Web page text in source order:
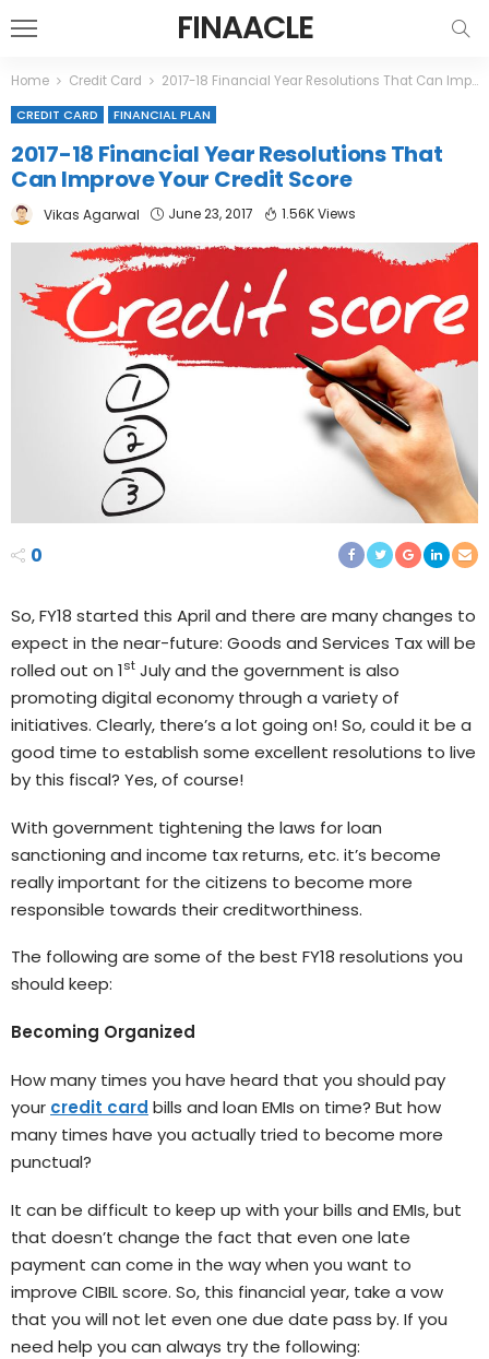
FINAACLE
Home Credit Card
2017-18 Financial Year Resolutions That Can Improve Your Credit Score
CREDIT CARD
FINANCIAL PLAN
2017-18 Financial Year Resolutions That
Can Improve Your Credit Score
Vikas Agarwal June 23, 2017 1.56K Views
0
So, FY18 started this April and there are many changes to
expect in the near-future: Goods and Services Tax will be
rolled out on 1st July and the government is also
promoting digital economy through a variety of
initiatives. Clearly, there’s a lot going on! So, could it be a
good time to establish some excellent resolutions to live
by this fiscal? Yes, of course!
With government tightening the laws for loan
sanctioning and income tax returns, etc. it’s become
really important for the citizens to become more
responsible towards their creditworthiness.
The following are some of the best FY18 resolutions you
should keep:
Becoming Organized
How many times you have heard that you should pay
your credit card bills and loan EMIs on time? But how
many times have you actually tried to become more
punctual?
It can be difficult to keep up with your bills and EMIs, but
that doesn’t change the fact that even one late
payment can come in the way when you want to
improve CIBIL score. So, this financial year, take a vow
that you will not let even one due date pass by. If you
need help you can always try the following: